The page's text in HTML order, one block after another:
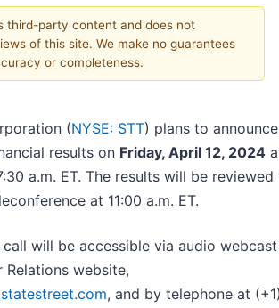
third-party content and does not
of this site. We make no guarantees
or completeness.
(NYSE: STT) plans to
results on Friday, April 12, 2024
a.m. ET. The results will be reviewed
at 11:00 a.m. ET.
will be accessible via audio
Relations website,
, and by telephone at